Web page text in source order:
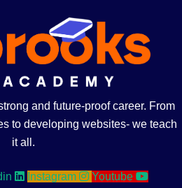
and future-proof career. From
to developing websites- we teach
it all.
Instagram Youtube